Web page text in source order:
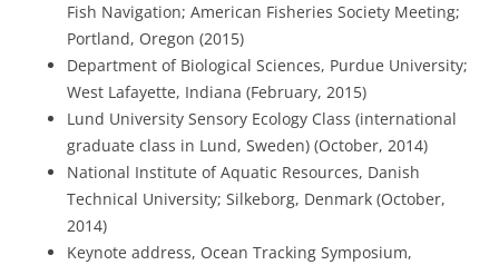
Fish Navigation; American Fisheries Society Meeting;
Portland, Oregon (2015)
Department of Biological Sciences, Purdue University;
West Lafayette, Indiana (February, 2015)
Lund University Sensory Ecology Class (international
graduate class in Lund, Sweden) (October, 2014)
National Institute of Aquatic Resources, Danish
Technical University; Silkeborg, Denmark (October,
2014)
Keynote address, Ocean Tracking Symposium,